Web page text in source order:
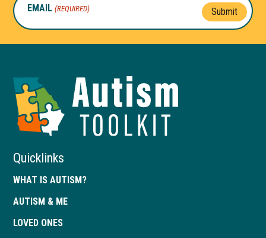
EMAIL (REQUIRED) Submit
of
Quicklinks
WHAT IS AUTISM?
AUTISM & ME
LOVED ONES